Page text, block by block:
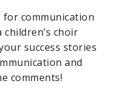
communication
choir
success stories
and
comments!